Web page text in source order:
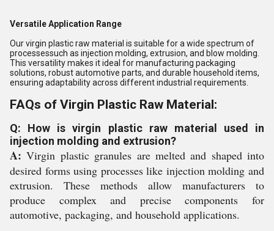
Versatile Application Range
Our virgin plastic raw material is suitable for a wide spectrum of
processessuch as injection molding, extrusion, and blow molding.
This versatility makes it ideal for manufacturing packaging
solutions, robust automotive parts, and durable household items,
ensuring adaptability across different industrial requirements.
FAQs of Virgin Plastic Raw Material:
Q: How is virgin plastic raw material used in
injection molding and extrusion?
A: Virgin plastic granules are melted and shaped into
desired forms using processes like injection molding and
extrusion. These methods allow manufacturers to
produce complex and precise components for
automotive, packaging, and household applications.